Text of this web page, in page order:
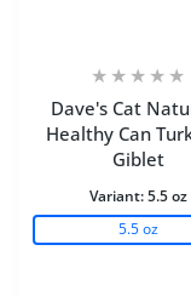
Dave's Cat
Healthy Can
Giblet
Variant:5.5 oz
5.5 oz